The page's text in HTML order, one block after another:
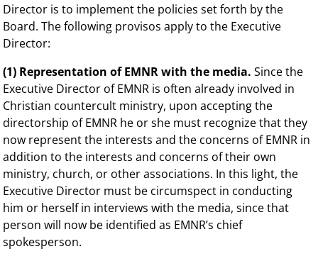
Director is to implement the policies set forth by the
Board. The following provisos apply to the Executive
Director:
(1) Representation of EMNR with the media. Since the
Executive Director of EMNR is often already involved in
Christian countercult ministry, upon accepting the
directorship of EMNR he or she must recognize that they
now represent the interests and the concerns of EMNR in
addition to the interests and concerns of their own
ministry, church, or other associations. In this light, the
Executive Director must be circumspect in conducting
him or herself in interviews with the media, since that
person will now be identified as EMNR’s chief
spokesperson.